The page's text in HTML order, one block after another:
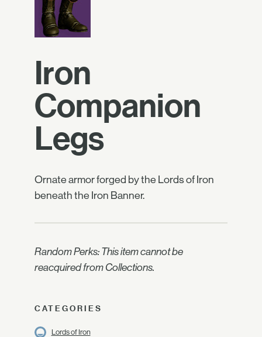
Iron
Companion
Legs
Ornate armor forged by the Lords of Iron
beneath the Iron Banner.
Random Perks: This item cannot be
reacquired from Collections.
CATEGORIES
Lords of Iron